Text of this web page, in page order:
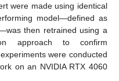
were made using identical
model—defined as
then retrained using a
approach to confirm
were conducted
on an NVIDIA RTX 4060